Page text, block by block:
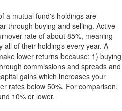
a mutual fund's holdings are
through buying and selling. Active
rate of about 85%, meaning
of their holdings every year. A
lower returns because: 1) buying
commissions and spreads and
gains which increases your
rates below 50%. For comparison,
10% or lower.